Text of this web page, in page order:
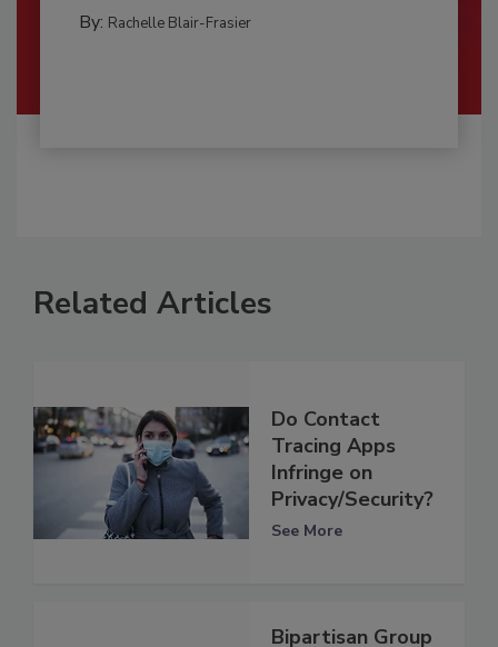
By: Rachelle Blair-Frasier
Related Articles
Do Contact
Tracing Apps
Infringe on
Privacy/Security?
See More
Bipartisan Group